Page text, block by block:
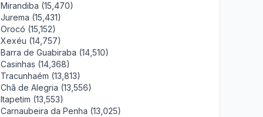
Mirandiba (15,470)
Jurema (15,431)
Orocó (15,152)
Xexéu (14,757)
Barra de Guabiraba (14,510)
Casinhas (14,368)
Tracunhaém (13,813)
Chã de Alegria (13,556)
Itapetim (13,553)
Carnaubeira da Penha (13,025)